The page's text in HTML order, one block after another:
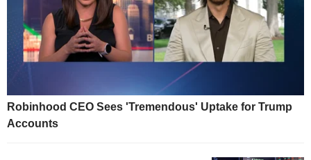
Robinhood CEO Sees 'Tremendous' Uptake for Trump
Accounts